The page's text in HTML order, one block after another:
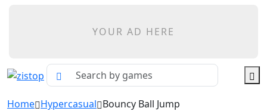
YOUR AD HERE
Home Hypercasual Bouncy Ball Jump